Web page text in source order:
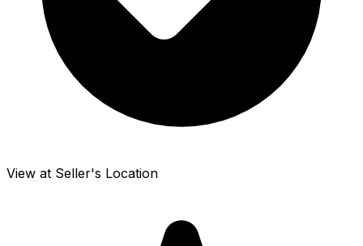
View at Seller's Location